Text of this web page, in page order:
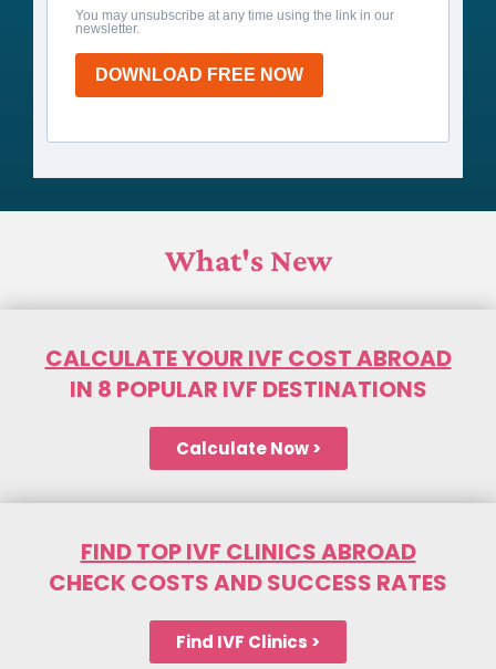
You may unsubscribe at any time using the link in our
newsletter.
DOWNLOAD FREE NOW
What's New
CALCULATE YOUR IVF COST ABROAD
IN 8 POPULAR IVF DESTINATIONS
Calculate Now >
FIND TOP IVF CLINICS ABROAD
CHECK COSTS AND SUCCESS RATES
Find IVF Clinics >